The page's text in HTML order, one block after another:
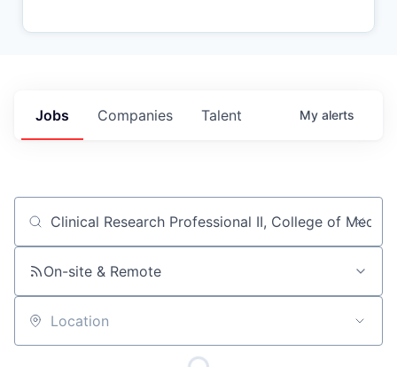
Jobs Companies Talent My alerts
Job title, company or keyword
On-site & Remote
Location